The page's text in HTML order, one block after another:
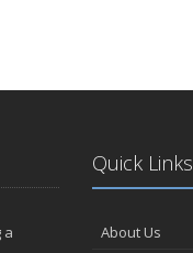
a
Quick Links
About Us